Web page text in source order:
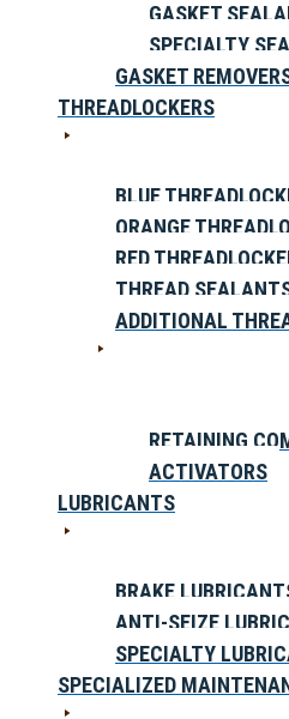
GASKET
SPECIALTY
GASKET
THREADLOCKERS
BLUE
ORANGE
RED
THREAD
ADDITIONAL
RETAINING
ACTIVATORS
LUBRICANTS
BRAKE
ANTI-SEIZE
SPECIALTY
SPECIALIZED